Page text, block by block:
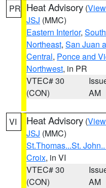
PR Heat Advisory (
JSJ (MMC)
Eastern Interior,
Northeast, San Juan
Central, Ponce and
Northwest, in PR
VTEC# 30
(CON)
AM
VI Heat Advisory (
JSJ (MMC)
St.Thomas...St.
Croix, in VI
VTEC# 30
(CON)
AM